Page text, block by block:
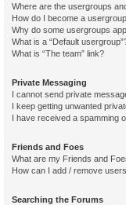
Where are the usergroups
How do I become a
Why do some usergroups
What is a “Default
What is “The team” link?
Private Messaging
I cannot send private
I keep getting unwanted
I have received a spamming
Friends and Foes
What are my Friends and
How can I add / remove
Searching the Forums